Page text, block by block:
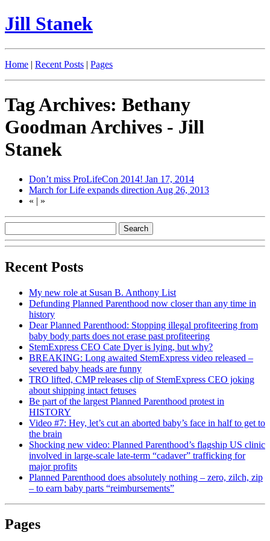
Jill Stanek
Home | Recent Posts | Pages
Tag Archives: Bethany
Goodman Archives - Jill
Stanek
Don’t miss ProLifeCon 2014! Jan 17, 2014
March for Life expands direction Aug 26, 2013
« | »
Recent Posts
My new role at Susan B. Anthony List
Defunding Planned Parenthood now closer than any time in
history
Dear Planned Parenthood: Stopping illegal profiteering from
baby body parts does not erase past profiteering
StemExpress CEO Cate Dyer is lying, but why?
BREAKING: Long awaited StemExpress video released –
severed baby heads are funny
TRO lifted, CMP releases clip of StemExpress CEO joking
about shipping intact fetuses
Be part of the largest Planned Parenthood protest in
HISTORY
Video #7: Hey, let’s cut an aborted baby’s face in half to get to
the brain
Shocking new video: Planned Parenthood’s flagship US clinic
involved in large-scale late-term “cadaver” trafficking for
major profits
Planned Parenthood does absolutely nothing – zero, zilch, zip
– to earn baby parts “reimbursements”
Pages